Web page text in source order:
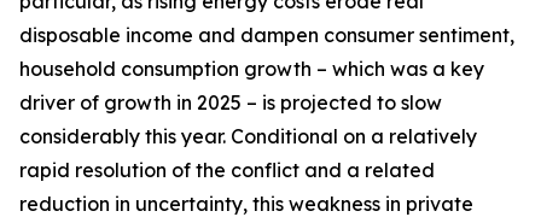
disposable income and dampen consumer sentiment,
household consumption growth – which was a key
driver of growth in 2025 – is projected to slow
considerably this year. Conditional on a relatively
rapid resolution of the conflict and a related
reduction in uncertainty, this weakness in private